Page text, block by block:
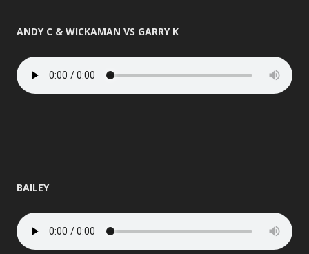
ANDY C & WICKAMAN VS GARRY K
BAILEY